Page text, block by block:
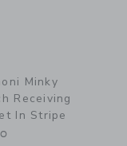
Minky
Receiving
In Stripe